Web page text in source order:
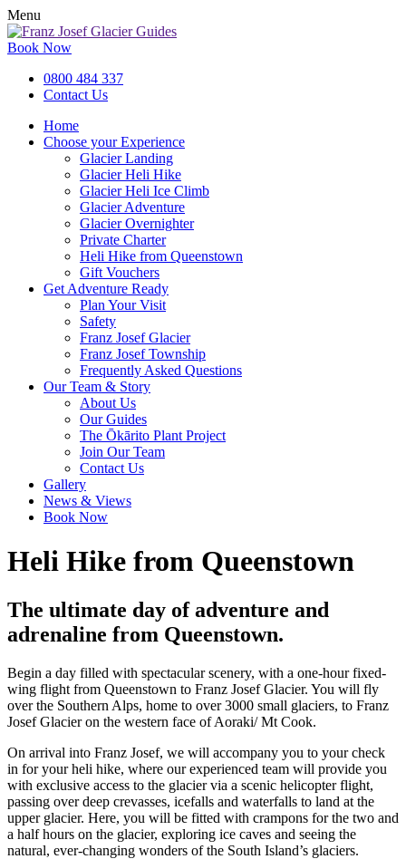
Menu
Book Now
0800 484 337
Contact Us
Home
Choose your Experience
Glacier Landing
Glacier Heli Hike
Glacier Heli Ice Climb
Glacier Adventure
Glacier Overnighter
Private Charter
Heli Hike from Queenstown
Gift Vouchers
Get Adventure Ready
Plan Your Visit
Safety
Franz Josef Glacier
Franz Josef Township
Frequently Asked Questions
Our Team & Story
About Us
Our Guides
The Ōkārito Plant Project
Join Our Team
Contact Us
Gallery
News & Views
Book Now
Heli Hike from Queenstown
The ultimate day of adventure and
adrenaline from Queenstown.
Begin a day filled with spectacular scenery, with a one-hour fixed-
wing flight from Queenstown to Franz Josef Glacier. You will fly
over the Southern Alps, home to over 3000 small glaciers, to Franz
Josef Glacier on the western face of Aoraki/ Mt Cook.
On arrival into Franz Josef, we will accompany you to your check
in for your heli hike, where our experienced team will provide you
with exclusive access to the glacier via a scenic helicopter flight,
passing over deep crevasses, icefalls and waterfalls to land at the
upper glacier. Here, you will be fitted with crampons for the two and
a half hours on the glacier, exploring ice caves and seeing the
natural, ever-changing wonders of the South Island’s glaciers.